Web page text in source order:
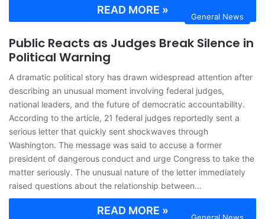
READ MORE »
General News
Public Reacts as Judges Break Silence in
Political Warning
A dramatic political story has drawn widespread attention after
describing an unusual moment involving federal judges,
national leaders, and the future of democratic accountability.
According to the article, 21 federal judges reportedly sent a
serious letter that quickly sent shockwaves through
Washington. The message was said to accuse a former
president of dangerous conduct and urge Congress to take the
matter seriously. The unusual nature of the letter immediately
raised questions about the relationship between…
READ MORE »